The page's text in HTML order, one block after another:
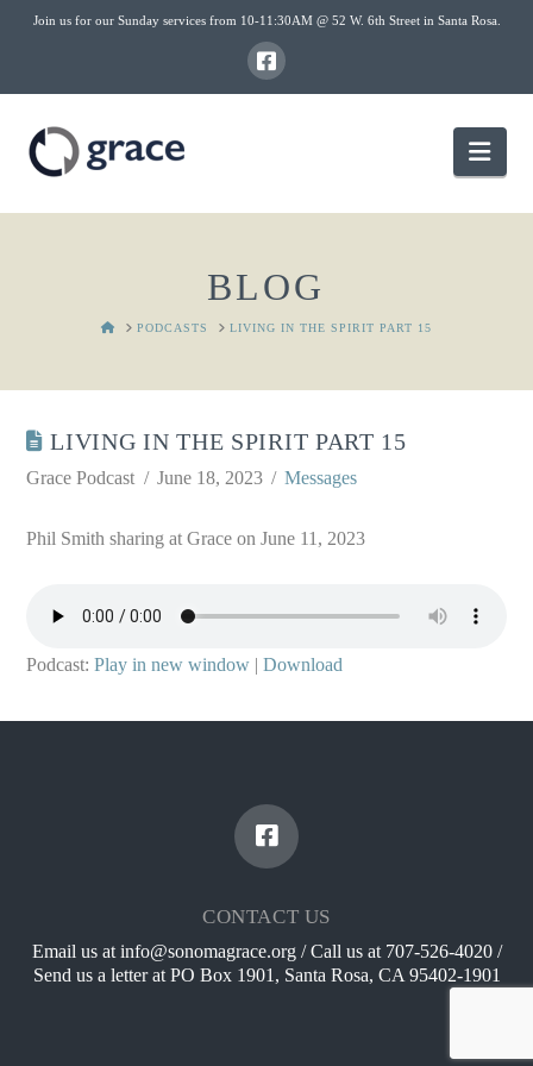
Join us for our Sunday services from 10-11:30AM @ 52 W. 6th Street in Santa Rosa.
BLOG
HOMEPODCASTS LIVING IN THE SPIRIT PART 15
LIVING IN THE SPIRIT PART 15
Grace Podcast June 18, 2023 Messages
Phil Smith sharing at Grace on June 11, 2023
Podcast:Play in new window |Download
CONTACT US
Email us at info@sonomagrace.org / Call us at 707-526-4020 /
Send us a letter at PO Box 1901, Santa Rosa, CA 95402-1901